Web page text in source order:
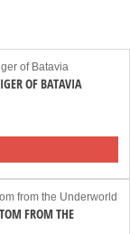
OF BATAVIA
FROM THE